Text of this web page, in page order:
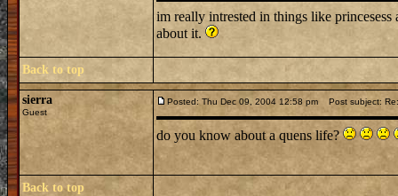
im really intrested in things like
about it.
Back to top
sierra
Guest
Posted: Thu Dec 09, 2004 12:58 pm Post subject:
do you know about a quens life?
Back to top